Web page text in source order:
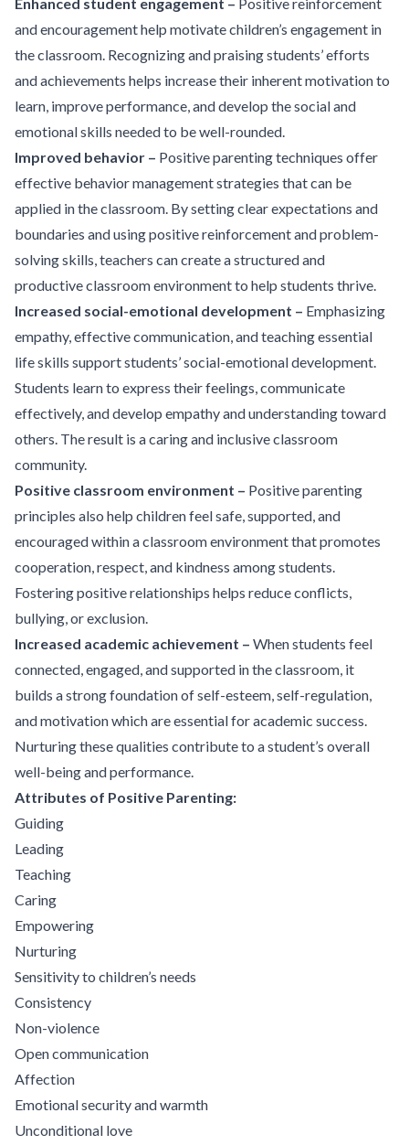
and encouragement help motivate children’s engagement in
the classroom. Recognizing and praising students’ efforts
and achievements helps increase their inherent motivation to
learn, improve performance, and develop the social and
emotional skills needed to be well-rounded.
Improved behavior – Positive parenting techniques offer
effective behavior management strategies that can be
applied in the classroom. By setting clear expectations and
boundaries and using positive reinforcement and problem-
solving skills, teachers can create a structured and
productive classroom environment to help students thrive.
Increased social-emotional development – Emphasizing
empathy, effective communication, and teaching essential
life skills support students’ social-emotional development.
Students learn to express their feelings, communicate
effectively, and develop empathy and understanding toward
others. The result is a caring and inclusive classroom
community.
Positive classroom environment – Positive parenting
principles also help children feel safe, supported, and
encouraged within a classroom environment that promotes
cooperation, respect, and kindness among students.
Fostering positive relationships helps reduce conflicts,
bullying, or exclusion.
Increased academic achievement – When students feel
connected, engaged, and supported in the classroom, it
builds a strong foundation of self-esteem, self-regulation,
and motivation which are essential for academic success.
Nurturing these qualities contribute to a student’s overall
well-being and performance.
Attributes of Positive Parenting:
Guiding
Leading
Teaching
Caring
Empowering
Nurturing
Sensitivity to children’s needs
Consistency
Non-violence
Open communication
Affection
Emotional security and warmth
Unconditional love